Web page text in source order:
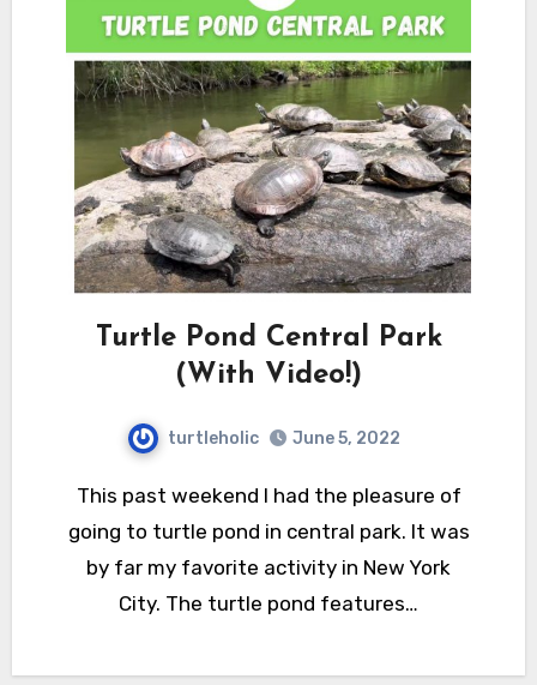
Turtle Pond Central Park
(With Video!)
turtleholic June 5, 2022
This past weekend I had the pleasure of
going to turtle pond in central park. It was
by far my favorite activity in New York
City. The turtle pond features…